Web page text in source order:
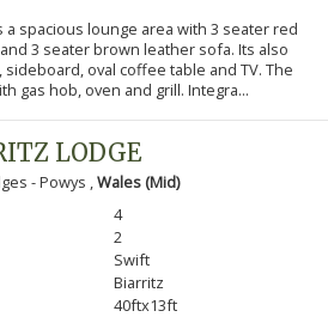
a spacious lounge area with 3 seater red
3 seater brown leather sofa. Its also
oval coffee table and TV. The
gas hob, oven and grill. Integra...
LODGE
- Powys , Wales (Mid)
4
2
Swift
Biarritz
40ftx13ft